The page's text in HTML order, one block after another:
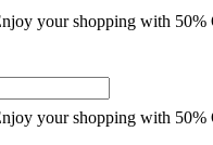
your shopping with
your shopping with